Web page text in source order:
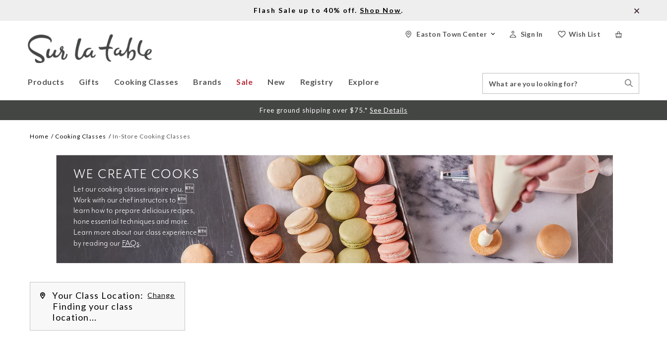
Flash Sale up to 40% off. Shop Now.
Wish List
Sign In
Easton Town Center
Products Gifts Cooking Classes Brands Sale New Registry Explore
Catalog
Search
Free ground shipping over $75.* See Details
Home Cooking Classes In-Store Cooking Classes
Let our cooking classes inspire you. 
Work with our chef instructors to 
learn how to prepare delicious recipes,
Learn more about our class experience 
by reading our FAQs.
WE CREATE COOKS
Your Class Location: Change
Finding your class
location...